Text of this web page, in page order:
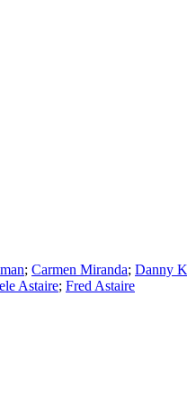
; Carmen Miranda; Danny
Astaire; Fred Astaire